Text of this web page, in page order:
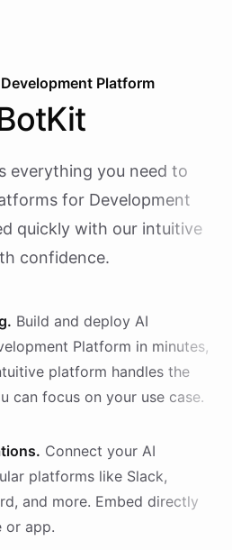
Development Platform
everything you need to
for Development
quickly with our intuitive
confidence.
Build and deploy AI
Platform in minutes,
platform handles the
can focus on your use case.
Connect your AI
platforms like Slack,
and more. Embed directly
or app.